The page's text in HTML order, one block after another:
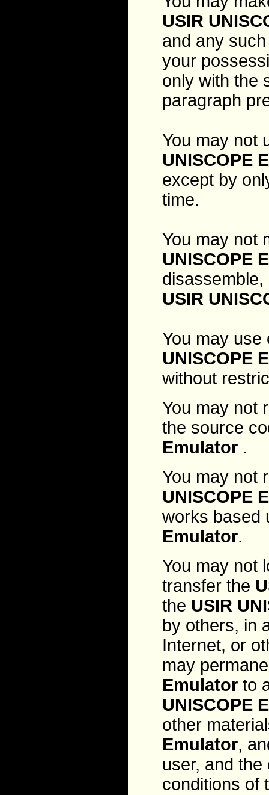
USIR
and any
your
only with the
paragraph
You may not
UNISCOPE
except by
time.
You may not
UNISCOPE
USIR
You may
UNISCOPE
without
You may not
the source
Emulator .
You may not
UNISCOPE
works based
Emulator.
You may not
transfer the
the USIR
by others, in
Internet, or
may
Emulator to
UNISCOPE
other
Emulator,
user, and
conditions of